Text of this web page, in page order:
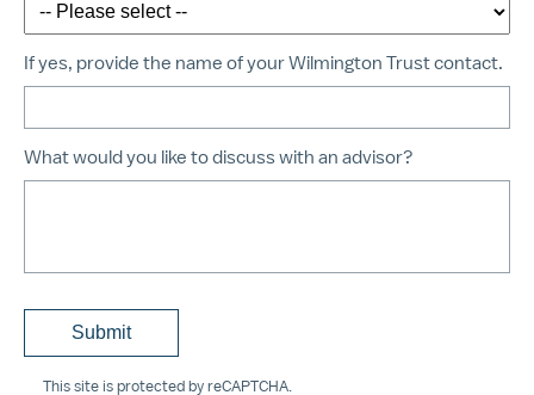
If yes, provide the name of your Wilmington Trust contact.
What would you like to discuss with an advisor?
This site is protected by reCAPTCHA.